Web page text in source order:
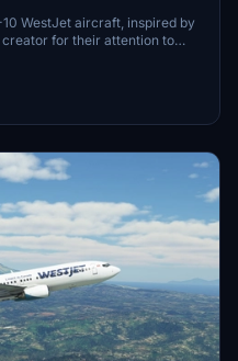
WestJet aircraft, inspired by
for their attention to
this livery possible.